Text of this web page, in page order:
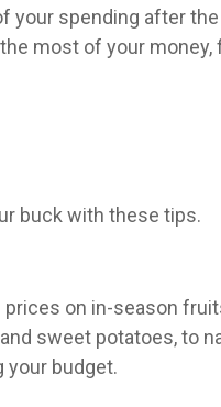
spending after
most of your
buck with these tips.
on in-season
sweet potatoes, to
budget.